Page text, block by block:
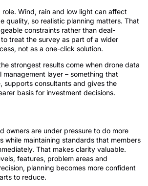
role. Wind, rain and low light can affect
quality, so realistic planning matters. That
constraints rather than deal-
treat the survey as part of a wider
not as a one-click solution.
strongest results come when drone data
management layer – something that
supports consultants and gives the
basis for investment decisions.
owners are under pressure to do more
while maintaining standards that members
That makes clarity valuable.
features, problem areas and
planning becomes more confident
to reduce.